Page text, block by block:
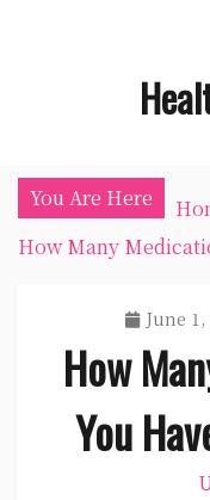
You Are Here
How Many
June 1,
How
You